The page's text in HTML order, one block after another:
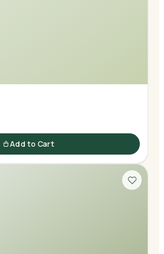
Add to Cart